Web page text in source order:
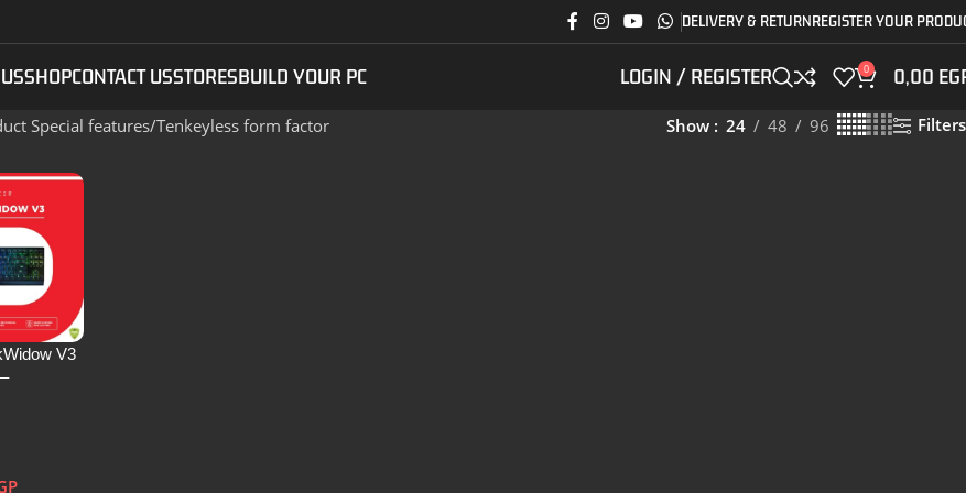
DELIVERY & RETURNREGISTER YOUR
SHOPCONTACT USSTORESBUILD YOUR PC LOGIN / REGISTER 0 0,00
Special features Tenkeyless form factor Show 24 48 96 Filters
V3
–